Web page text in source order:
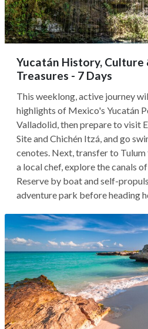
Yucatán History, Culture
Treasures - 7 Days
This weeklong, active journey
highlights of Mexico's Yucatán
Valladolid, then prepare to visit
Site and Chichén Itzá, and go
cenotes. Next, transfer to
a local chef, explore the canals
Reserve by boat and self-
adventure park before heading